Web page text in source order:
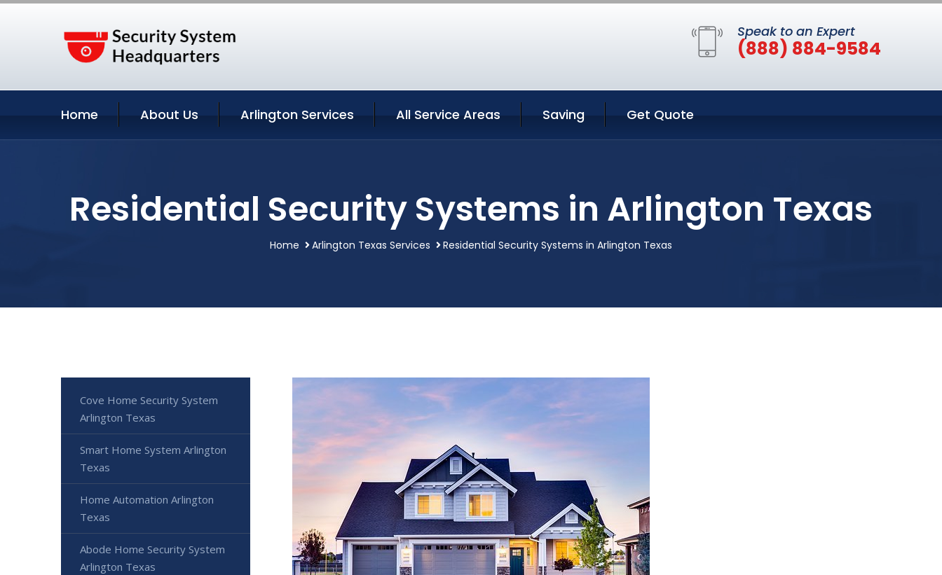
Speak to an Expert
(888) 884-9584
Home About Us Arlington Services All Service Areas Saving Get Quote
Residential Security Systems in Arlington Texas
Home Arlington Texas Services Residential Security Systems in Arlington Texas
Cove Home Security System
Arlington Texas
Smart Home System Arlington
Texas
Home Automation Arlington
Texas
Abode Home Security System
Arlington Texas